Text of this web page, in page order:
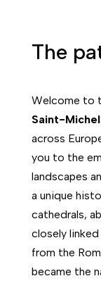
The
Welcome to
Saint-
across
you to the
landscapes
a unique
cathedrals,
closely
from the
became the